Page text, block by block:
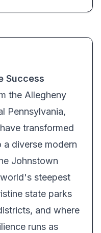
Success
the Allegheny
Pennsylvania,
transformed
diverse modern
Johnstown
steepest
state parks
and where
runs as